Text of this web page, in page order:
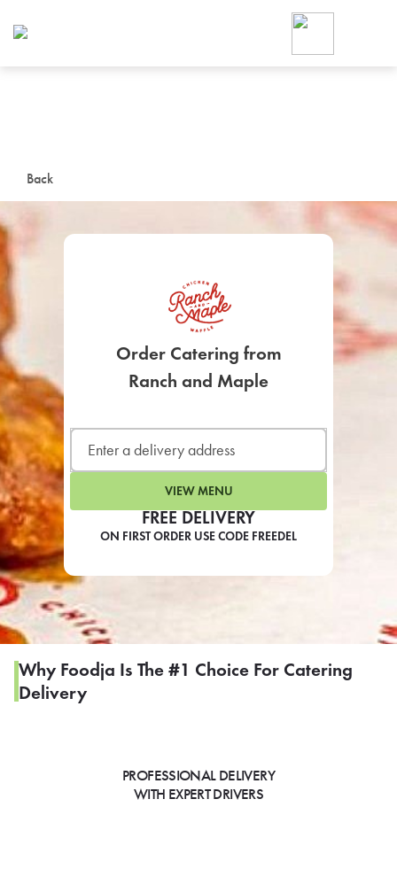
Back
FREE DELIVERY
ON FIRST ORDER USE CODE FREEDEL
Order Catering from
Ranch and Maple
VIEW MENU
Why Foodja Is The #1 Choice For Catering
Delivery
PROFESSIONAL DELIVERY
WITH EXPERT DRIVERS
Foodja offers a variety of
workplace’s needs.
SIGN UP FOR
If you were invited to a
SIGN IN TO